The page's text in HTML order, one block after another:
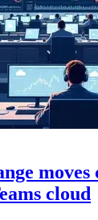
moves
cloud